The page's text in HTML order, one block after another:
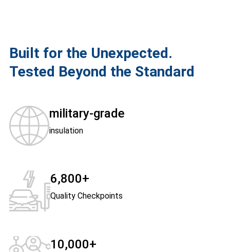
Built for the Unexpected.
Tested Beyond the Standard
military-grade
insulation
6,800+
Quality Checkpoints
10,000+